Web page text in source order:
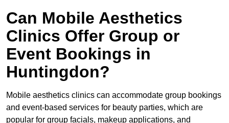
Can Mobile Aesthetics
Clinics Offer Group or
Event Bookings in
Huntingdon?
Mobile aesthetics clinics can accommodate group bookings
and event-based services for beauty parties, which are
popular for group facials, makeup applications, and